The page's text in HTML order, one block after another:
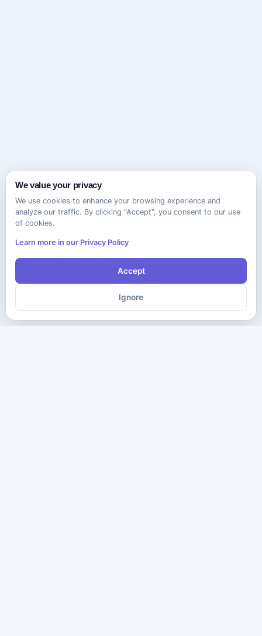
We value your privacy
We use cookies to enhance your browsing experience and
analyze our traffic. By clicking "Accept", you consent to our use
of cookies.
Learn more in our Privacy Policy
Accept
Ignore